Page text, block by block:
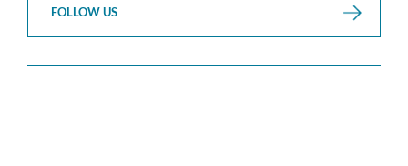
FOLLOW US